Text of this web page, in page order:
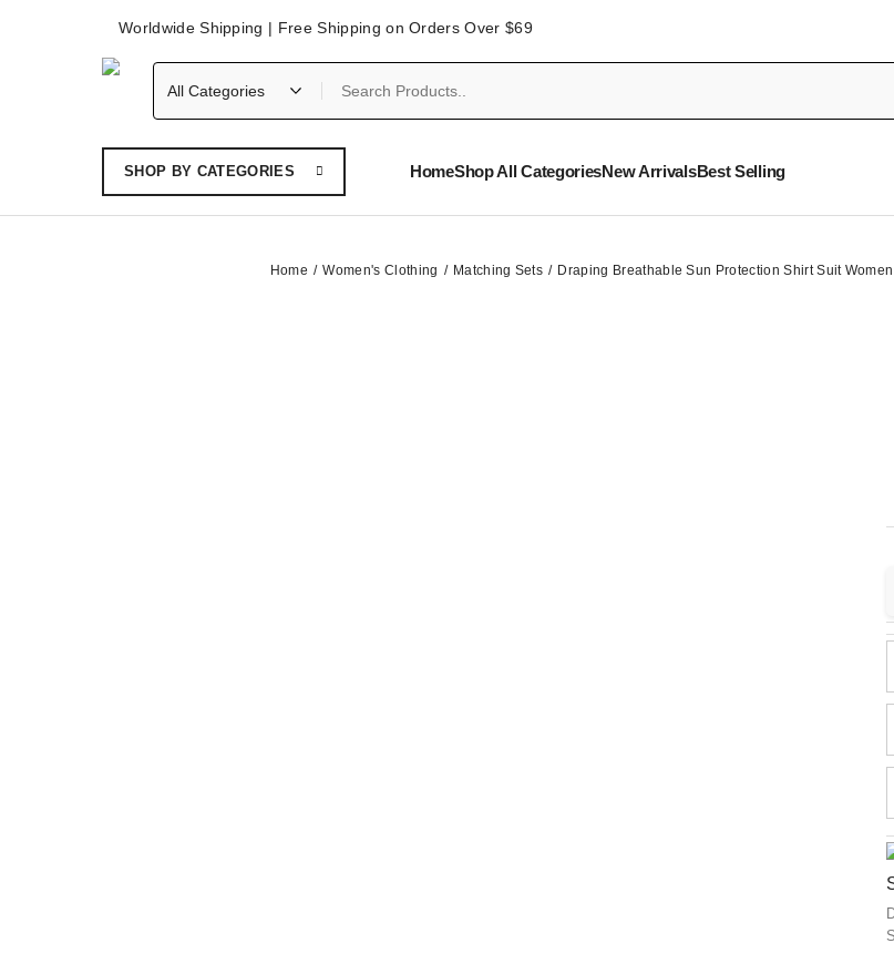
Worldwide Shipping | Free Shipping on Orders Over $69
SHOP BY CATEGORIES HomeShop All CategoriesNew ArrivalsBest Selling
Home Women's Clothing Matching Sets Draping Breathable Sun Protection Shirt Suit